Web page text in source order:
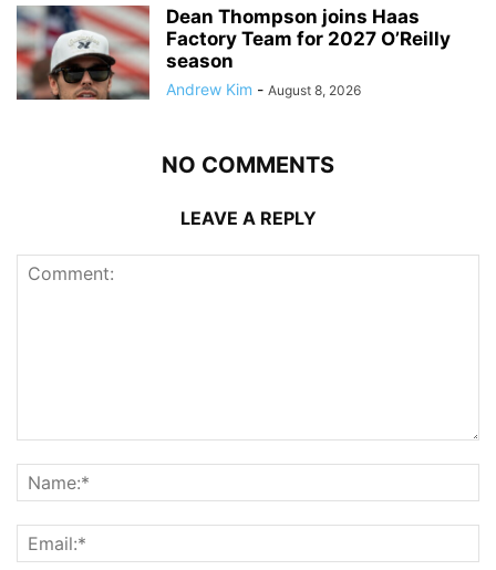
Dean Thompson joins Haas
Factory Team for 2027 O’Reilly
season
Andrew Kim - August 8, 2026
NO COMMENTS
LEAVE A REPLY